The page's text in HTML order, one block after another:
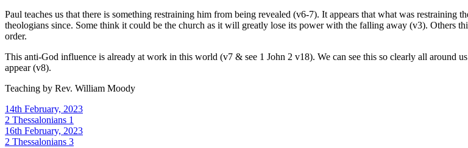
Paul teaches us that there is something restraining him from being revealed (v6-7). It appears that what was restraining
theologians since. Some think it could be the church as it will greatly lose its power with the falling away (v3). Others
order.
This anti-God influence is already at work in this world (v7 & see 1 John 2 v18). We can see this so clearly all
appear (v8).
Teaching by Rev. William Moody
14th February, 2023
2 Thessalonians 1
16th February, 2023
2 Thessalonians 3